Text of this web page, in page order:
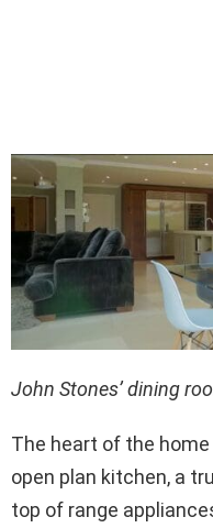
John Stones’ dining
The heart of the
open plan kitchen, a
top of range